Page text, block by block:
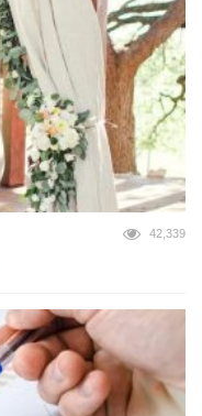
42,339